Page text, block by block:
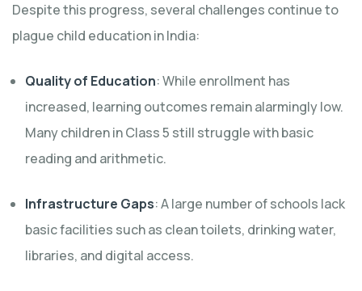
Despite this progress, several challenges continue to
plague child education in India:
Quality of Education: While enrollment has
increased, learning outcomes remain alarmingly low.
Many children in Class 5 still struggle with basic
reading and arithmetic.
Infrastructure Gaps: A large number of schools lack
basic facilities such as clean toilets, drinking water,
libraries, and digital access.